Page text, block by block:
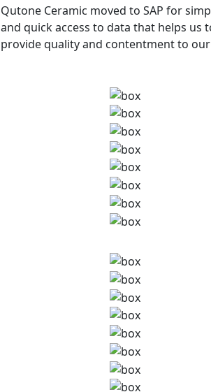
Qutone Ceramic moved to SAP for
and quick access to data that helps us
provide quality and contentment to our